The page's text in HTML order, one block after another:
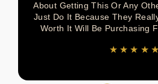
About Getting This Or Any
Just Do It Because They
Worth It Will Be Purchasing
★★★★★